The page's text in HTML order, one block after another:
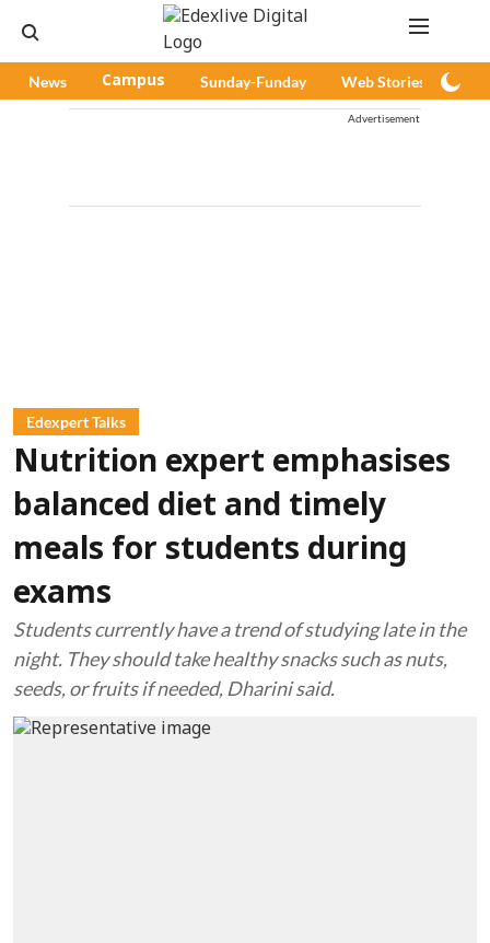
News Campus Sunday-Funday Web Stories
Advertisement
Edexpert Talks
Nutrition expert emphasises
balanced diet and timely
meals for students during
exams
Students currently have a trend of studying late in the
night. They should take healthy snacks such as nuts,
seeds, or fruits if needed, Dharini said.